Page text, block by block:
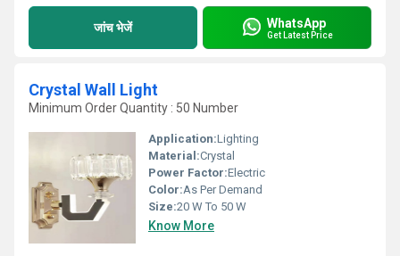
जांच भेजें WhatsApp
Get Latest Price
Crystal Wall Light
Minimum Order Quantity : 50 Number
Application:Lighting
Material:Crystal
Power Factor:Electric
Color:As Per Demand
Size:20 W To 50 W
Know More